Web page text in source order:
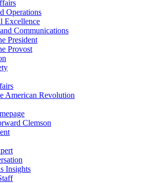
Operations
Excellence
Communications
President
Provost
American Revolution
Clemson
Insights